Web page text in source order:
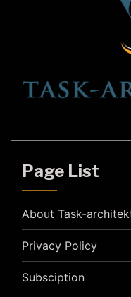
Page List
About Task-
Privacy Policy
Subsciption